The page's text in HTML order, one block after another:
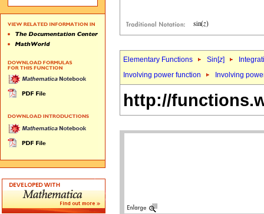
Elementary Functions Sin[z]
Involving power function
Involving
http://